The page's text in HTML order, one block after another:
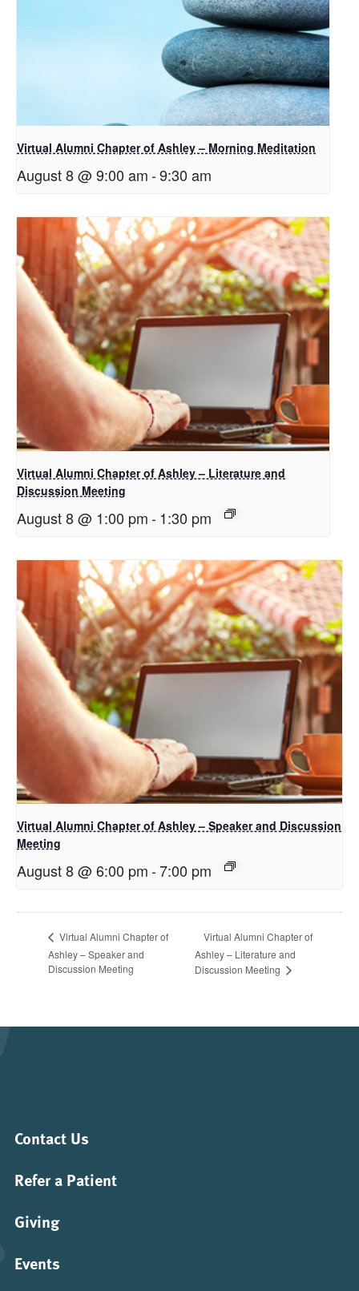
Virtual Alumni Chapter of Ashley – Morning Meditation
August 8 @ 9:00 am-9:30 am
Virtual Alumni Chapter of Ashley – Literature and
Discussion Meeting
August 8 @ 1:00 pm-1:30 pm
Virtual Alumni Chapter of Ashley – Speaker and Discussion
Meeting
August 8 @ 6:00 pm-7:00 pm
Virtual Alumni Chapter of
Ashley – Speaker and
Discussion Meeting
Virtual Alumni Chapter of
Ashley – Literature and
Discussion Meeting
Contact Us
Refer a Patient
Giving
Events